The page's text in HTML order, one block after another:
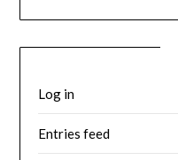
Log in
Entries feed